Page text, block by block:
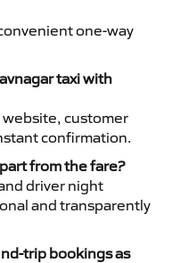
one-way
taxi with
website, customer
confirmation.
from the fare?
driver night
and transparently
trip bookings as